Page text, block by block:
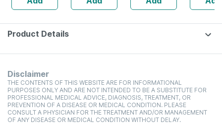
Product Details
Disclaimer
THE CONTENTS OF THIS WEBSITE ARE FOR INFORMATIONAL
PURPOSES ONLY AND ARE NOT INTENDED TO BE A SUBSTITUTE FOR
PROFESSIONAL MEDICAL ADVICE, DIAGNOSIS, TREATMENT, OR
PREVENTION OF A DISEASE OR MEDICAL CONDITION. PLEASE
CONSULT A PHYSICIAN FOR THE TREATMENT AND/OR MANAGEMENT
OF ANY DISEASE OR MEDICAL CONDITION WITHOUT DELAY.